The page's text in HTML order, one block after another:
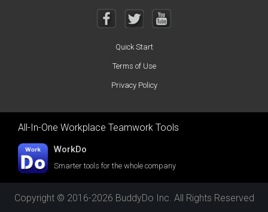
Quick Start
Terms of Use
Privacy Policy
All-In-One Workplace Teamwork Tools
WorkDo
Smarter tools for the whole company
Copyright © 2016-2026 BuddyDo Inc. All Rights Reserved